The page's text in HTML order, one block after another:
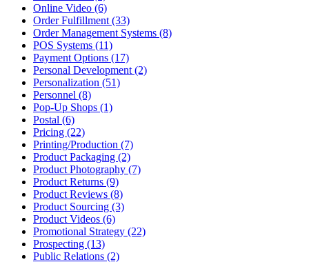
Online Video (6)
Order Fulfillment (33)
Order Management Systems (8)
POS Systems (11)
Payment Options (17)
Personal Development (2)
Personalization (51)
Personnel (8)
Pop-Up Shops (1)
Postal (6)
Pricing (22)
Printing/Production (7)
Product Packaging (2)
Product Photography (7)
Product Returns (9)
Product Reviews (8)
Product Sourcing (3)
Product Videos (6)
Promotional Strategy (22)
Prospecting (13)
Public Relations (2)